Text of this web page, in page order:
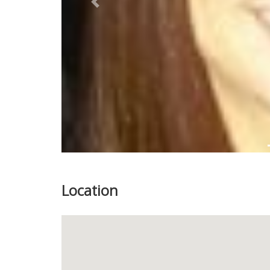
Previous
Location